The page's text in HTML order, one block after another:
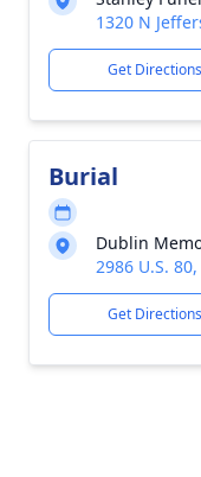
1320 N
Get Directions
Burial
Dublin
2986 U.S.
Get Directions